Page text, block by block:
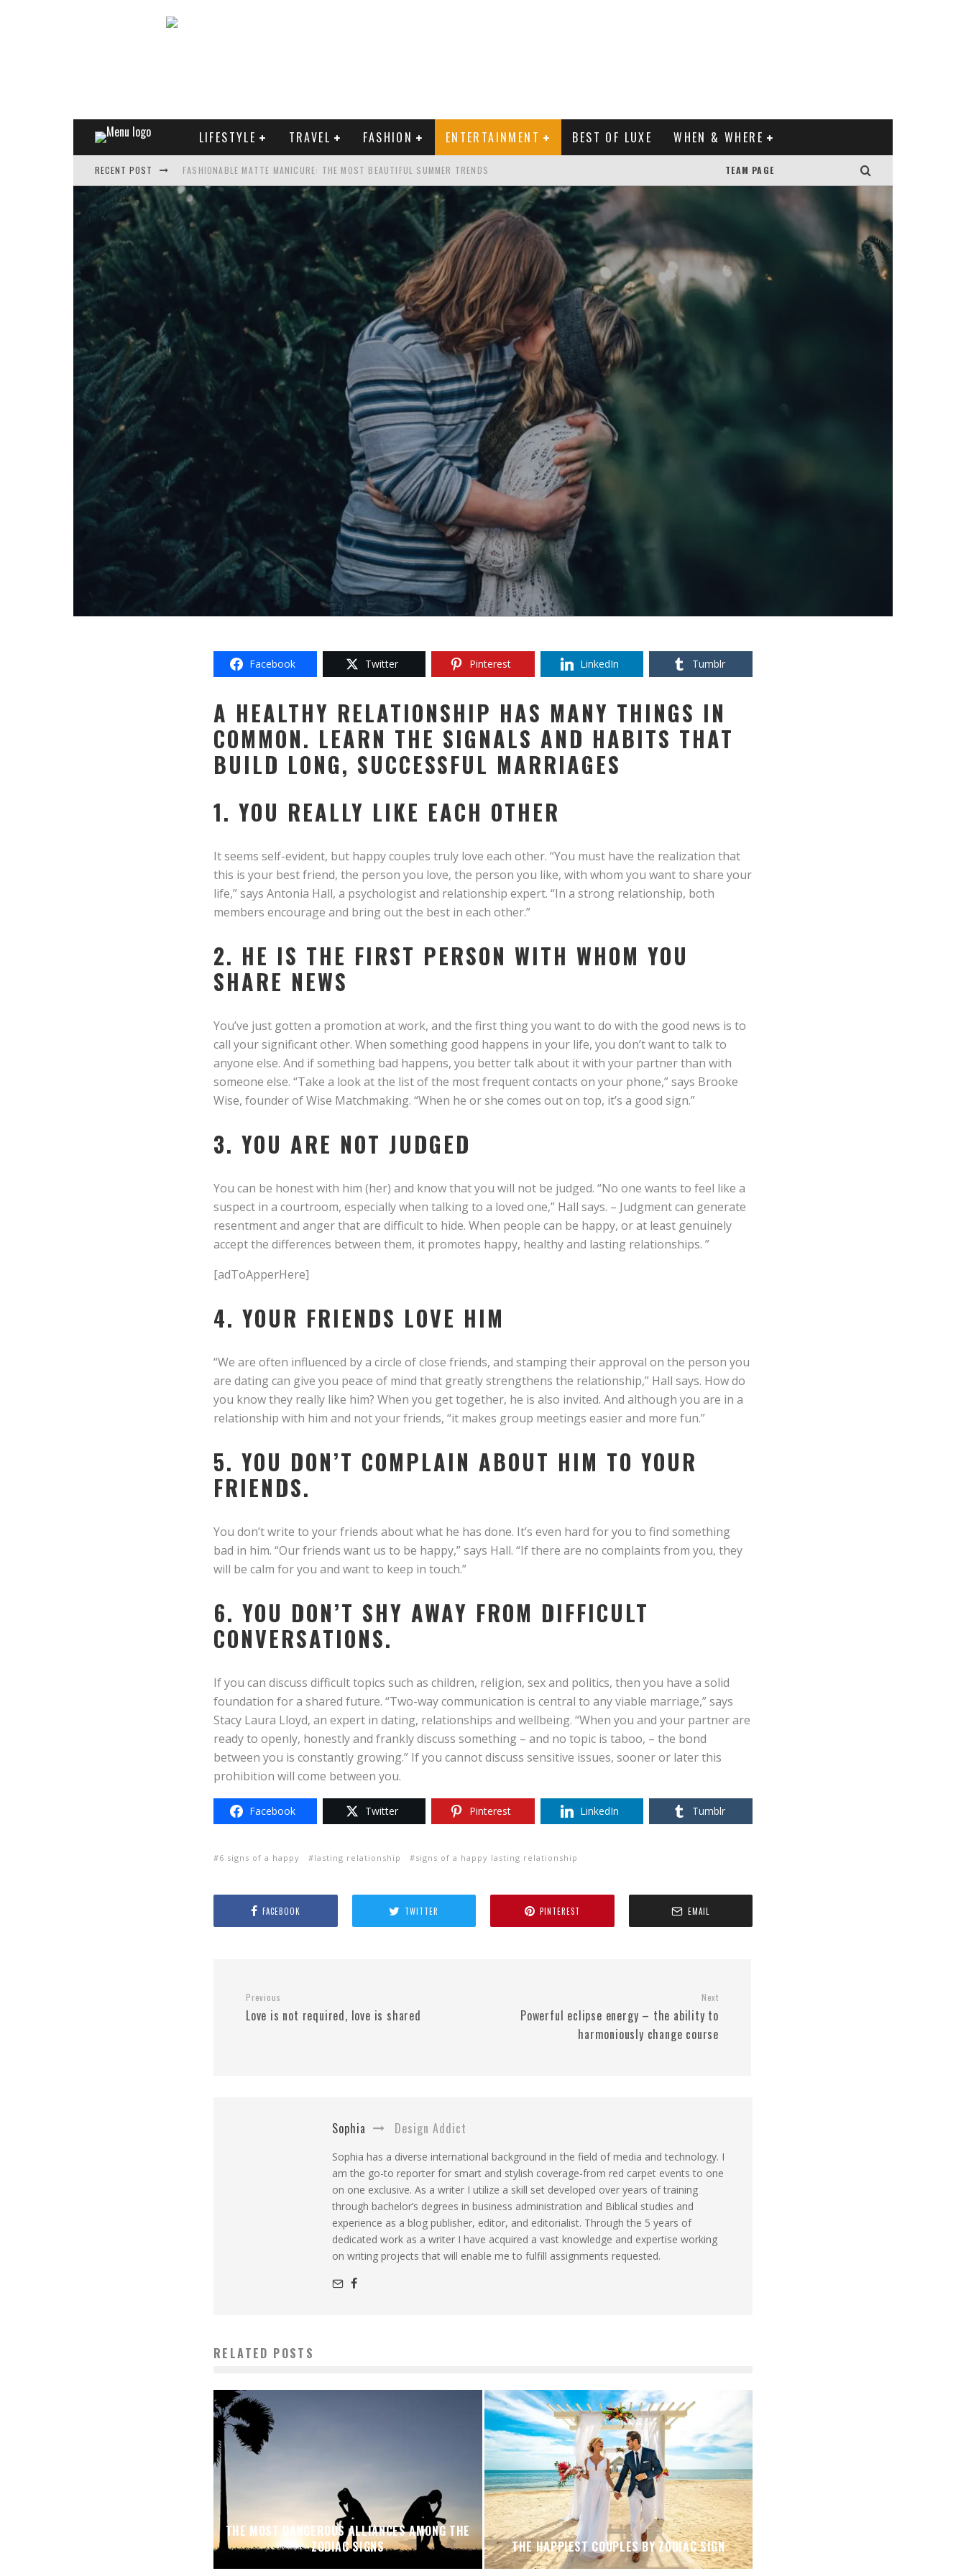
LIFESTYLE TRAVEL FASHION ENTERTAINMENT BEST OF LUXE WHEN & WHERE
RECENT POST FASHIONABLE MATTE MANICURE: THE MOST BEAUTIFUL SUMMER TRENDS
TREND MODEL OF SUNGLASSES
WHAT IS THE ROLE OF ART IN HUMAN LIFE?
THE MOST UNUSUAL CARS OF WORLD CELEBRITIES
TEAM PAGE
Facebook Twitter Pinterest LinkedIn Tumblr
A HEALTHY RELATIONSHIP HAS MANY THINGS IN
COMMON. LEARN THE SIGNALS AND HABITS THAT
BUILD LONG, SUCCESSFUL MARRIAGES
1. YOU REALLY LIKE EACH OTHER
It seems self-evident, but happy couples truly love each other. “You must have the realization that
this is your best friend, the person you love, the person you like, with whom you want to share your
life,” says Antonia Hall, a psychologist and relationship expert. “In a strong relationship, both
members encourage and bring out the best in each other.”
2. HE IS THE FIRST PERSON WITH WHOM YOU
SHARE NEWS
You’ve just gotten a promotion at work, and the first thing you want to do with the good news is to
call your significant other. When something good happens in your life, you don’t want to talk to
anyone else. And if something bad happens, you better talk about it with your partner than with
someone else. “Take a look at the list of the most frequent contacts on your phone,” says Brooke
Wise, founder of Wise Matchmaking. “When he or she comes out on top, it’s a good sign.”
3. YOU ARE NOT JUDGED
You can be honest with him (her) and know that you will not be judged. “No one wants to feel like a
suspect in a courtroom, especially when talking to a loved one,” Hall says. – Judgment can generate
resentment and anger that are difficult to hide. When people can be happy, or at least genuinely
accept the differences between them, it promotes happy, healthy and lasting relationships. ”
[adToApperHere]
4. YOUR FRIENDS LOVE HIM
“We are often influenced by a circle of close friends, and stamping their approval on the person you
are dating can give you peace of mind that greatly strengthens the relationship,” Hall says. How do
you know they really like him? When you get together, he is also invited. And although you are in a
relationship with him and not your friends, “it makes group meetings easier and more fun.”
5. YOU DON’T COMPLAIN ABOUT HIM TO YOUR
FRIENDS.
You don’t write to your friends about what he has done. It’s even hard for you to find something
bad in him. “Our friends want us to be happy,” says Hall. “If there are no complaints from you, they
will be calm for you and want to keep in touch.”
6. YOU DON’T SHY AWAY FROM DIFFICULT
CONVERSATIONS.
If you can discuss difficult topics such as children, religion, sex and politics, then you have a solid
foundation for a shared future. “Two-way communication is central to any viable marriage,” says
Stacy Laura Lloyd, an expert in dating, relationships and wellbeing. “When you and your partner are
ready to openly, honestly and frankly discuss something – and no topic is taboo, – the bond
between you is constantly growing.” If you cannot discuss sensitive issues, sooner or later this
prohibition will come between you.
Facebook Twitter Pinterest LinkedIn Tumblr
6 signs of a happy lasting relationship signs of a happy lasting relationship
FACEBOOK TWITTER PINTEREST EMAIL
Previous
Love is not required, love is shared
Next
Powerful eclipse energy – the ability to
harmoniously change course
Sophia Design Addict
Sophia has a diverse international background in the field of media and technology. I
am the go-to reporter for smart and stylish coverage-from red carpet events to one
on one exclusive. As a writer I utilize a skill set developed over years of training
through bachelor’s degrees in business administration and Biblical studies and
experience as a blog publisher, editor, and editorialist. Through the 5 years of
dedicated work as a writer I have acquired a vast knowledge and expertise working
on writing projects that will enable me to fulfill assignments requested.
RELATED POSTS
THE MOST DANGEROUS ALLIANCES AMONG THE
ZODIAC SIGNS
THE HAPPIEST COUPLES BY ZODIAC SIGN